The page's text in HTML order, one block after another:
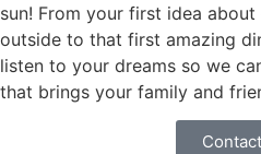
sun! From your first idea
outside to that first amazing
listen to your dreams so we
that brings your family and